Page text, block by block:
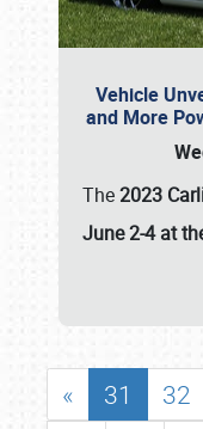
Vehicle
and More
The2023
June 2-4 at
« 31 32